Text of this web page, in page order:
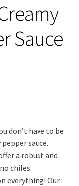
Sauce
don’t have to be
sauce.
a robust and
chiles.
everything! Our